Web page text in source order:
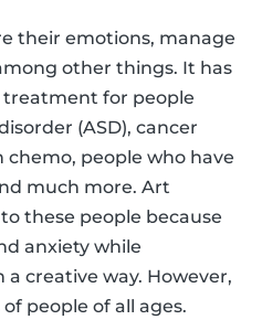
their emotions, manage
other things. It has
treatment for people
(ASD), cancer
people who have
much more. Art
these people because
anxiety while
creative way. However,
people of all ages.